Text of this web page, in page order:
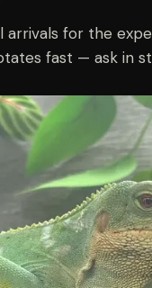
arrivals for the
fast — ask in